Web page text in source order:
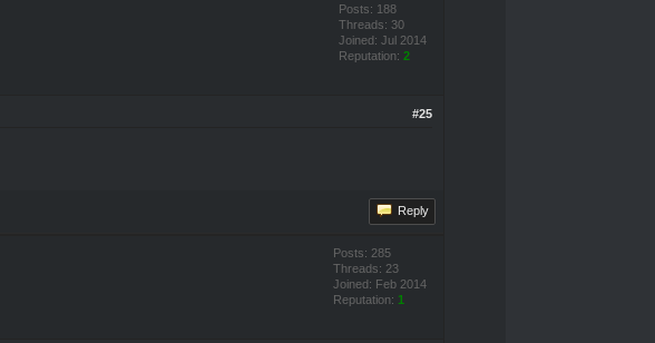
Posts: 188
Threads: 30
Joined: Jul 2014
Reputation: 2
#25
Reply
Posts: 285
Threads: 23
Joined: Feb 2014
Reputation: 1